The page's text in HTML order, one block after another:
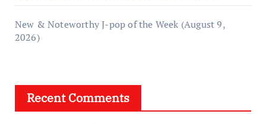
New & Noteworthy J-pop of the Week (August 9,
2026)
Recent Comments